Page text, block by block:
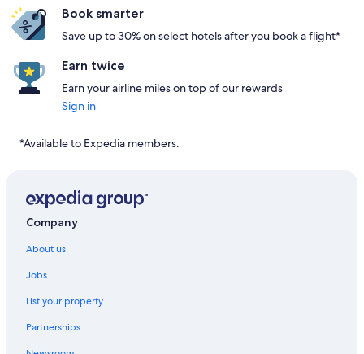
Book smarter
Save up to 30% on select hotels after you book a flight*
Earn twice
Earn your airline miles on top of our rewards
Sign in
*Available to Expedia members.
Company
About us
Jobs
List your property
Partnerships